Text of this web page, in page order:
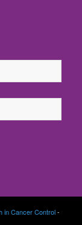
in Cancer Control-